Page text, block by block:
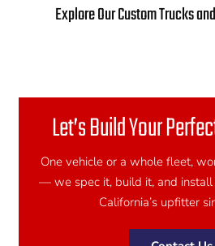
Explore Our Custom Trucks
Let’s Build Your
One vehicle or a whole fleet,
— we spec it, build it, and install
California’s upfitter